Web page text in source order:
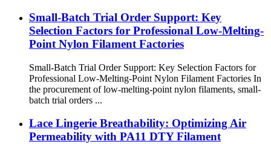
Small-Batch Trial Order Support: Key
Selection Factors for Professional Low-Melting-
Point Nylon Filament Factories
Small-Batch Trial Order Support: Key Selection Factors for
Professional Low-Melting-Point Nylon Filament Factories In
the procurement of low-melting-point nylon filaments, small-
batch trial orders ...
Lace Lingerie Breathability: Optimizing Air
Permeability with PA11 DTY Filament